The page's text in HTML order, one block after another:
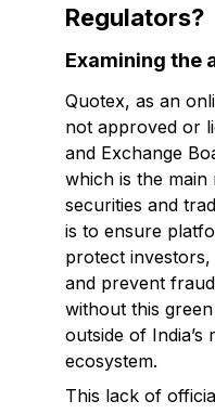
Regulators?
Examining the
Quotex, as an
not approved or
and Exchange
which is the
securities and
is to ensure
protect
and prevent
without this
outside of India’s
ecosystem.
This lack of